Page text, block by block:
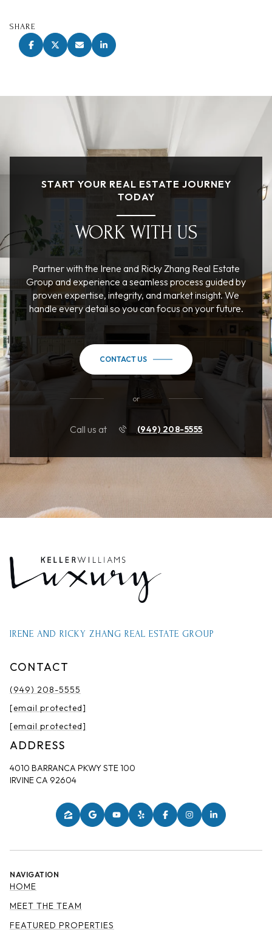
SHARE
START YOUR REAL ESTATE JOURNEY
TODAY
WORK WITH US
Partner with the Irene and Ricky Zhang Real Estate
Group and experience a seamless process guided by
proven expertise, integrity, and market insight. We
handle every detail so you can focus on your future.
CONTACT US
or
Call us at (949) 208-5555
IRENE AND RICKY ZHANG REAL ESTATE GROUP
CONTACT
(949) 208-5555
[email protected]
[email protected]
ADDRESS
4010 BARRANCA PKWY STE 100
IRVINE CA 92604
NAVIGATION
HOME
MEET THE TEAM
FEATURED PROPERTIES